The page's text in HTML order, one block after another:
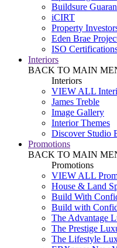
Buildsure
iCIRT
Property
Eden Brae
ISO
Interiors
BACK TO MAIN
Interiors
VIEW ALL
James Treble
Image Gallery
Interior Themes
Discover Studio
Promotions
BACK TO MAIN
Promotions
VIEW ALL
House & Land
Build With
Build with
The Advantage
The Prestige
The Lifestyle